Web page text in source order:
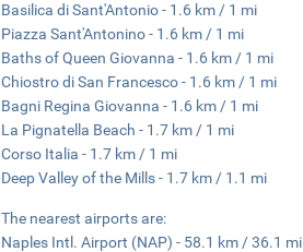
Basilica di Sant'Antonio - 1.6 km / 1 mi
Piazza Sant'Antonino - 1.6 km / 1 mi
Baths of Queen Giovanna - 1.6 km / 1 mi
Chiostro di San Francesco - 1.6 km / 1 mi
Bagni Regina Giovanna - 1.6 km / 1 mi
La Pignatella Beach - 1.7 km / 1 mi
Corso Italia - 1.7 km / 1 mi
Deep Valley of the Mills - 1.7 km / 1.1 mi
The nearest airports are:
Naples Intl. Airport (NAP) - 58.1 km / 36.1 mi